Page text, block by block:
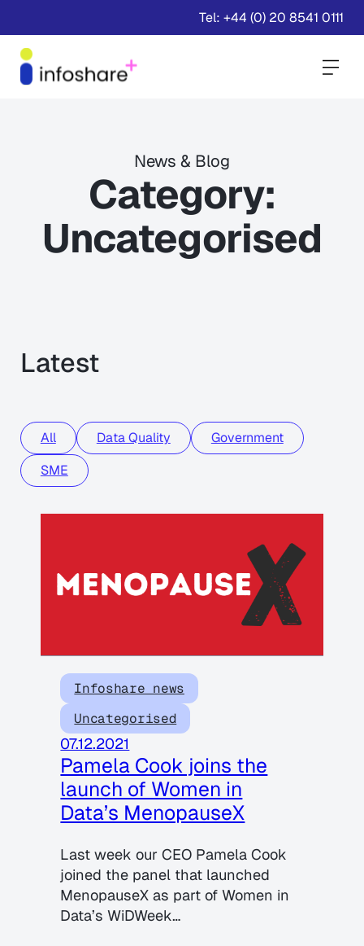
Tel: +44 (0) 20 8541 0111
News & Blog
Category:
Uncategorised
Latest
All Data Quality
Government
SME
Infoshare news
Uncategorised
07.12.2021
Pamela Cook joins the
launch of Women in
Data’s MenopauseX
Last week our CEO Pamela Cook
joined the panel that launched
MenopauseX as part of Women in
Data’s WiDWeek…